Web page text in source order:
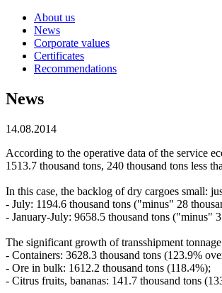
About us
News
Corporate values
Certificates
Recommendations
News
14.08.2014
According to the operative data of the service
1513.7 thousand tons, 240 thousand tons less
In this case, the backlog of dry cargoes small:
- July: 1194.6 thousand tons ("minus" 28
- January-July: 9658.5 thousand tons ("minus"
The significant growth of transshipment
- Containers: 3628.3 thousand tons (123.9%
- Ore in bulk: 1612.2 thousand tons (118.4%);
- Citrus fruits, bananas: 141.7 thousand tons